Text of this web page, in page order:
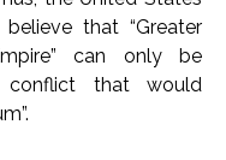
that “Greater
can only be
conflict that would